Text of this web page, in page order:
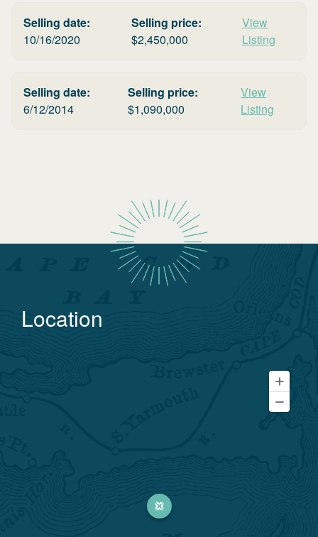
Selling date:
10/16/2020
Selling price:
$2,450,000
View
Listing
Selling date:
6/12/2014
Selling price:
$1,090,000
View
Listing
Location